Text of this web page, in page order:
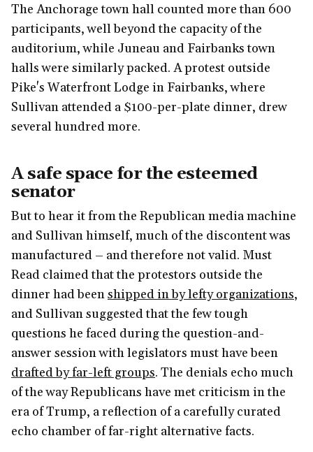
The Anchorage town hall counted more than 600
participants, well beyond the capacity of the
auditorium, while Juneau and Fairbanks town
halls were similarly packed. A protest outside
Pike's Waterfront Lodge in Fairbanks, where
Sullivan attended a $100-per-plate dinner, drew
several hundred more.
A safe space for the esteemed
senator
But to hear it from the Republican media machine
and Sullivan himself, much of the discontent was
manufactured – and therefore not valid. Must
Read claimed that the protestors outside the
dinner had beenshipped in by lefty organizations,
and Sullivan suggested that the few tough
questions he faced during the question-and-
answer session with legislators must have been
drafted by far-left groups. The denials echo much
of the way Republicans have met criticism in the
era of Trump, a reflection of a carefully curated
echo chamber of far-right alternative facts.